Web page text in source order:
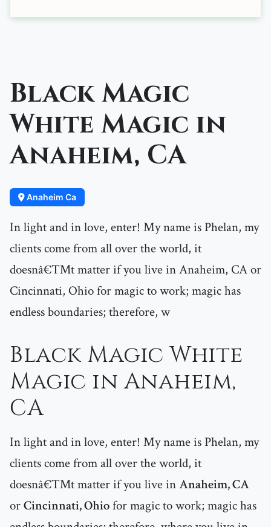
Black Magic
White Magic in
Anaheim, CA
Anaheim Ca
In light and in love, enter! My name is Phelan, my
clients come from all over the world, it
doesnâ€™t matter if you live in Anaheim, CA or
Cincinnati, Ohio for magic to work; magic has
endless boundaries; therefore, w
Black Magic White
Magic in Anaheim,
CA
In light and in love, enter! My name is Phelan, my
clients come from all over the world, it
doesnâ€™t matter if you live inAnaheim, CA
orCincinnati, Ohiofor magic to work; magic has